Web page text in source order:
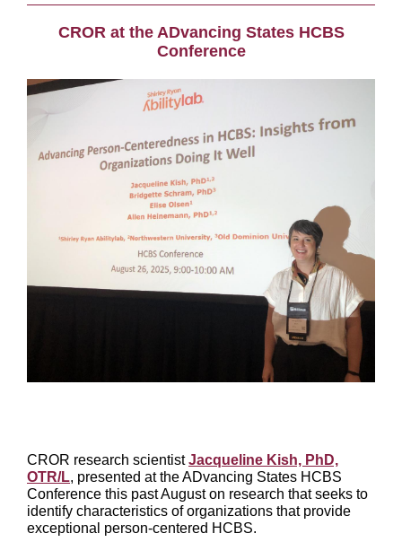
CROR at the ADvancing States HCBS
Conference
CROR research scientistJacqueline Kish, PhD,
OTR/L, presented at the ADvancing States HCBS
Conference this past August on research that seeks to
identify characteristics of organizations that provide
exceptional person-centered HCBS.